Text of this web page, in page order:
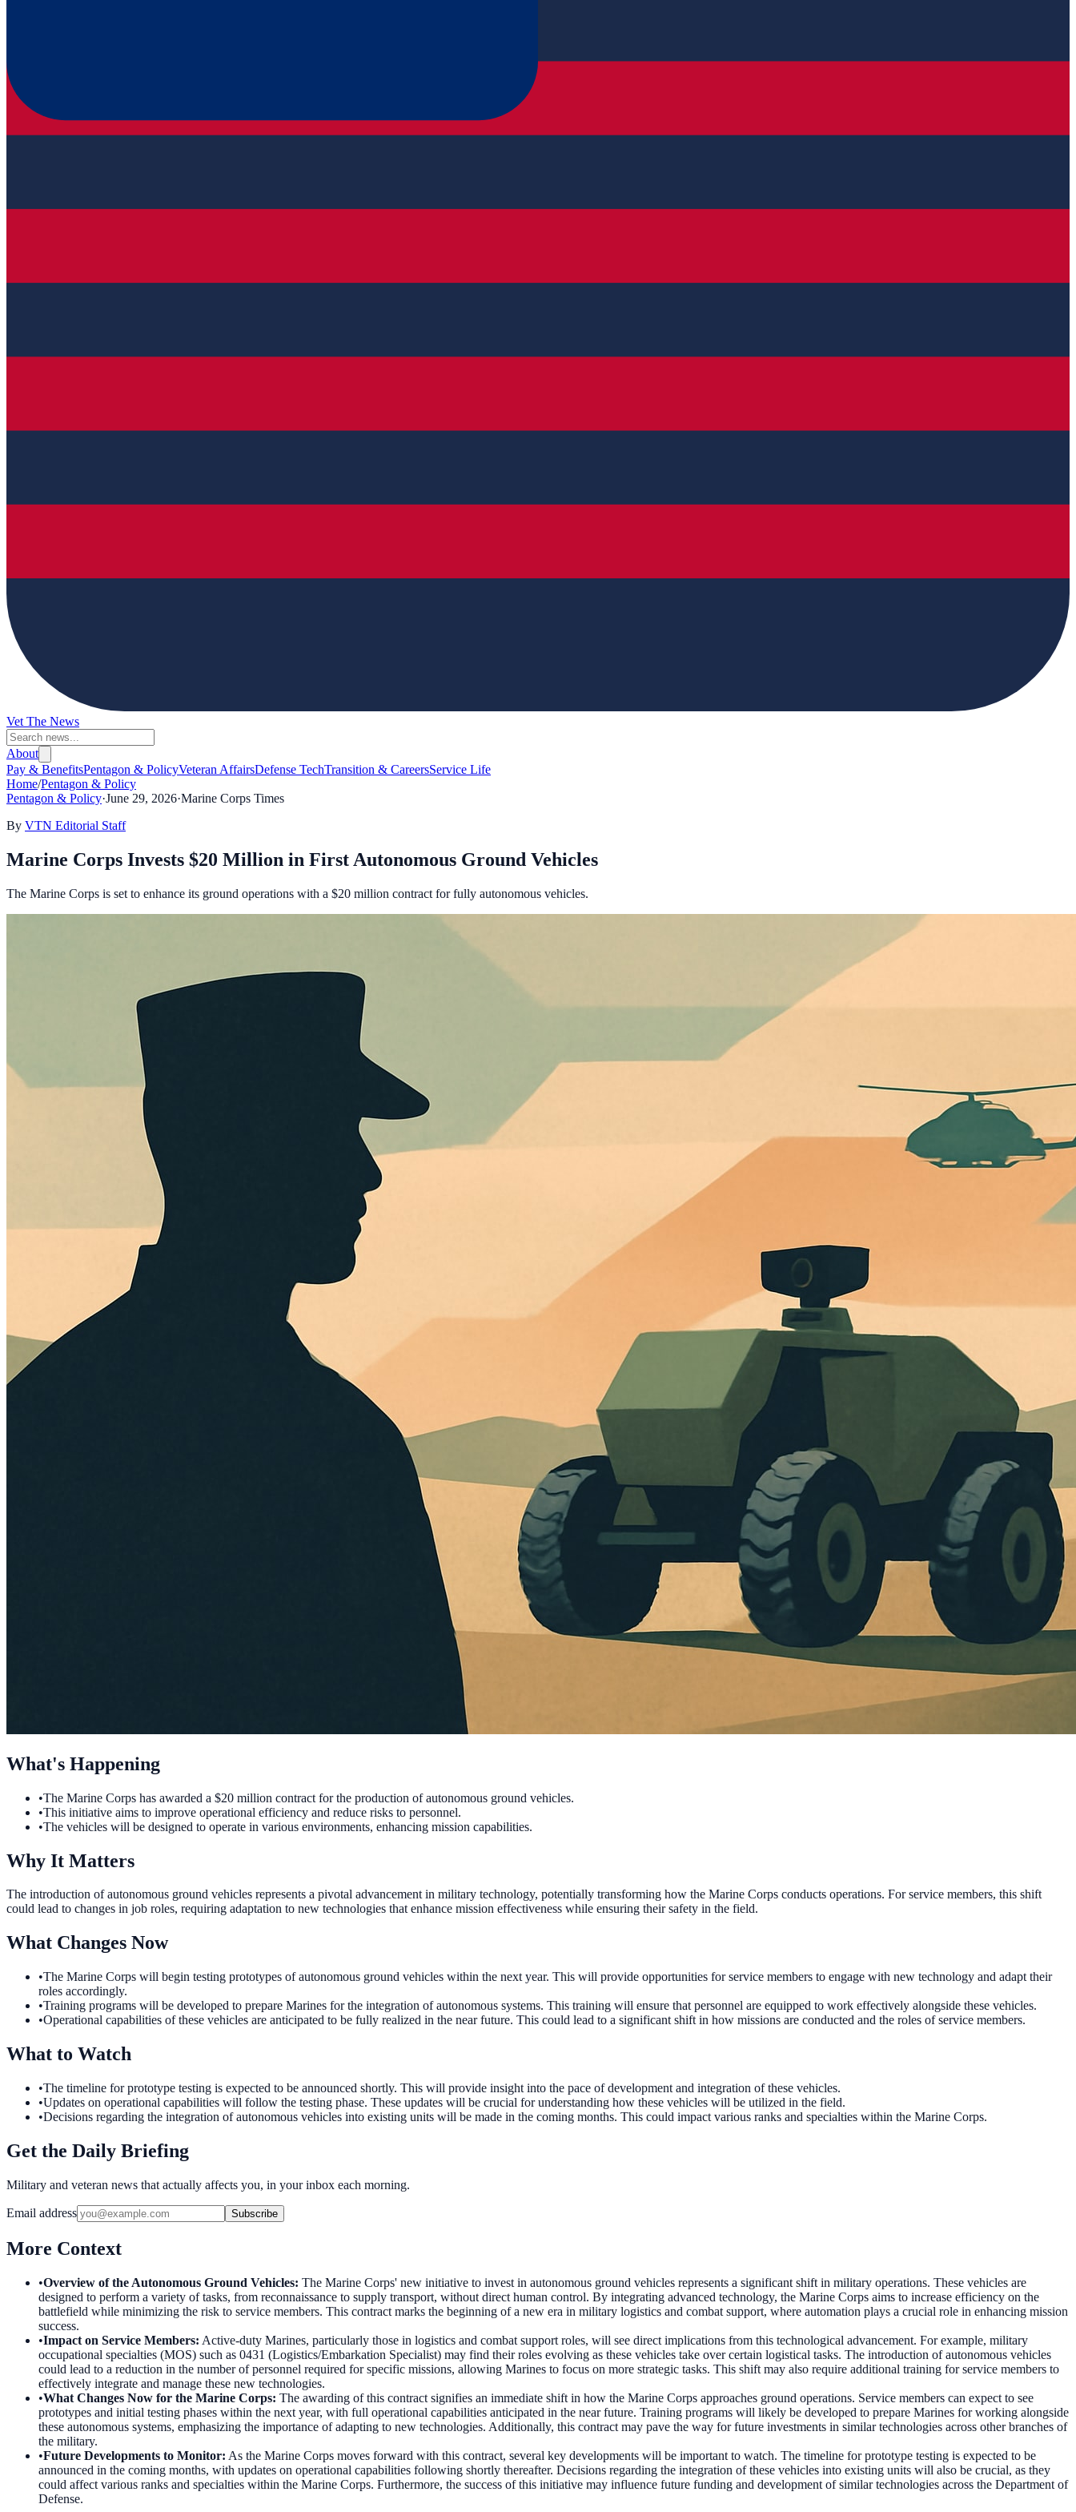
Vet The News
About
Pay & BenefitsPentagon & PolicyVeteran AffairsDefense TechTransition & CareersService Life
Home/Pentagon & Policy
Pentagon & Policy·June 29, 2026·Marine Corps Times
By VTN Editorial Staff
Marine Corps Invests $20 Million in First Autonomous Ground Vehicles
The Marine Corps is set to enhance its ground operations with a $20 million contract for fully autonomous vehicles.
What's Happening
•The Marine Corps has awarded a $20 million contract for the production of autonomous ground vehicles.
•This initiative aims to improve operational efficiency and reduce risks to personnel.
•The vehicles will be designed to operate in various environments, enhancing mission capabilities.
Why It Matters
The introduction of autonomous ground vehicles represents a pivotal advancement in military technology, potentially transforming how the Marine Corps conducts operations. For service members, this shift
could lead to changes in job roles, requiring adaptation to new technologies that enhance mission effectiveness while ensuring their safety in the field.
What Changes Now
•The Marine Corps will begin testing prototypes of autonomous ground vehicles within the next year. This will provide opportunities for service members to engage with new technology and adapt their
roles accordingly.
•Training programs will be developed to prepare Marines for the integration of autonomous systems. This training will ensure that personnel are equipped to work effectively alongside these vehicles.
•Operational capabilities of these vehicles are anticipated to be fully realized in the near future. This could lead to a significant shift in how missions are conducted and the roles of service members.
What to Watch
•The timeline for prototype testing is expected to be announced shortly. This will provide insight into the pace of development and integration of these vehicles.
•Updates on operational capabilities will follow the testing phase. These updates will be crucial for understanding how these vehicles will be utilized in the field.
•Decisions regarding the integration of autonomous vehicles into existing units will be made in the coming months. This could impact various ranks and specialties within the Marine Corps.
Get the Daily Briefing
Military and veteran news that actually affects you, in your inbox each morning.
Email address Subscribe
More Context
•Overview of the Autonomous Ground Vehicles: The Marine Corps' new initiative to invest in autonomous ground vehicles represents a significant shift in military operations. These vehicles are
designed to perform a variety of tasks, from reconnaissance to supply transport, without direct human control. By integrating advanced technology, the Marine Corps aims to increase efficiency on the
battlefield while minimizing the risk to service members. This contract marks the beginning of a new era in military logistics and combat support, where automation plays a crucial role in enhancing mission
success.
•Impact on Service Members: Active-duty Marines, particularly those in logistics and combat support roles, will see direct implications from this technological advancement. For example, military
occupational specialties (MOS) such as 0431 (Logistics/Embarkation Specialist) may find their roles evolving as these vehicles take over certain logistical tasks. The introduction of autonomous vehicles
could lead to a reduction in the number of personnel required for specific missions, allowing Marines to focus on more strategic tasks. This shift may also require additional training for service members to
effectively integrate and manage these new technologies.
•What Changes Now for the Marine Corps: The awarding of this contract signifies an immediate shift in how the Marine Corps approaches ground operations. Service members can expect to see
prototypes and initial testing phases within the next year, with full operational capabilities anticipated in the near future. Training programs will likely be developed to prepare Marines for working alongside
these autonomous systems, emphasizing the importance of adapting to new technologies. Additionally, this contract may pave the way for future investments in similar technologies across other branches of
the military.
•Future Developments to Monitor: As the Marine Corps moves forward with this contract, several key developments will be important to watch. The timeline for prototype testing is expected to be
announced in the coming months, with updates on operational capabilities following shortly thereafter. Decisions regarding the integration of these vehicles into existing units will also be crucial, as they
could affect various ranks and specialties within the Marine Corps. Furthermore, the success of this initiative may influence future funding and development of similar technologies across the Department of
Defense.